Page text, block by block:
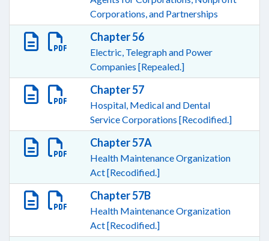
Corporations, and Partnerships
Chapter 56
Electric, Telegraph and Power
Companies [Repealed.]
Chapter 57
Hospital, Medical and Dental
Service Corporations [Recodified.]
Chapter 57A
Health Maintenance Organization
Act [Recodified.]
Chapter 57B
Health Maintenance Organization
Act [Recodified.]